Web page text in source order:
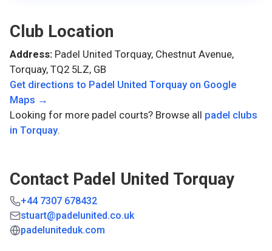
Club Location
Address: Padel United Torquay, Chestnut Avenue,
Torquay, TQ2 5LZ, GB
Get directions to Padel United Torquay on Google
Maps →
Looking for more padel courts? Browse all padel clubs
in Torquay.
Contact Padel United Torquay
+44 7307 678432
stuart@padelunited.co.uk
padeluniteduk.com